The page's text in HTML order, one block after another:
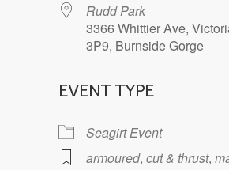
Rudd Park
3366 Whittier Ave,
3P9, Burnside Gorge
EVENT TYPE
Seagirt Event
armoured, cut & thrust,